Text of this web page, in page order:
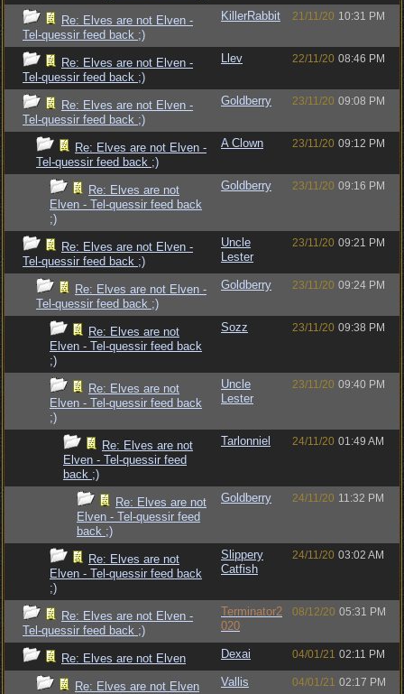
Re: Elves are not Elven -
Tel-quessir feed back ;)
KillerRabbit 21/11/20 10:31 PM
Re: Elves are not Elven -
Tel-quessir feed back ;)
Llev 22/11/20 08:46 PM
Re: Elves are not Elven -
Tel-quessir feed back ;)
Goldberry 23/11/20 09:08 PM
Re: Elves are not Elven -
Tel-quessir feed back ;)
A Clown 23/11/20 09:12 PM
Re: Elves are not
Elven - Tel-quessir feed back
;)
Goldberry 23/11/20 09:16 PM
Re: Elves are not Elven -
Tel-quessir feed back ;)
Uncle
Lester
23/11/20 09:21 PM
Re: Elves are not Elven -
Tel-quessir feed back ;)
Goldberry 23/11/20 09:24 PM
Re: Elves are not
Elven - Tel-quessir feed back
;)
Sozz 23/11/20 09:38 PM
Re: Elves are not
Elven - Tel-quessir feed back
;)
Uncle
Lester
23/11/20 09:40 PM
Re: Elves are not
Elven - Tel-quessir feed
back ;)
Tarlonniel 24/11/20 01:49 AM
Re: Elves are not
Elven - Tel-quessir feed
back ;)
Goldberry 24/11/20 11:32 PM
Re: Elves are not
Elven - Tel-quessir feed back
;)
Slippery
Catfish
24/11/20 03:02 AM
Re: Elves are not Elven -
Tel-quessir feed back ;)
Terminator2
020
08/12/20 05:31 PM
Re: Elves are not Elven Dexai 04/01/21 02:11 PM
Re: Elves are not Elven Vallis 04/01/21 02:17 PM